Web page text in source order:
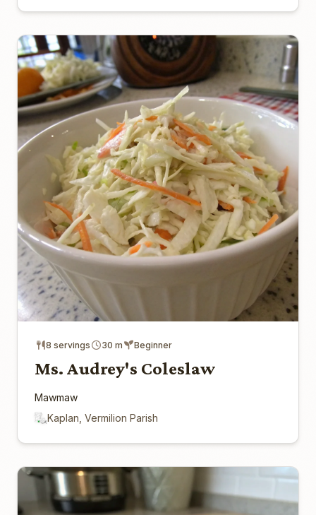
8 servings 30 m Beginner
Ms. Audrey's Coleslaw
Mawmaw
Kaplan, Vermilion Parish